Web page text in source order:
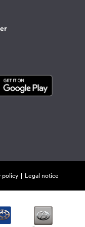
policy Legal notice